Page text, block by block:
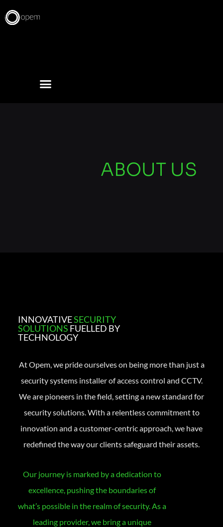
to
content
ABOUT US
INNOVATIVESECURITY
SOLUTIONS FUELLED BY
TECHNOLOGY
At Opem, we pride ourselves on being more than just a
security systems installer of access control and CCTV.
We are pioneers in the field, setting a new standard for
security solutions. With a relentless commitment to
innovation and a customer-centric approach, we have
redefined the way our clients safeguard their assets.
Our journey is marked by a dedication to
excellence, pushing the boundaries of
what’s possible in the realm of security. As a
leading provider, we bring a unique